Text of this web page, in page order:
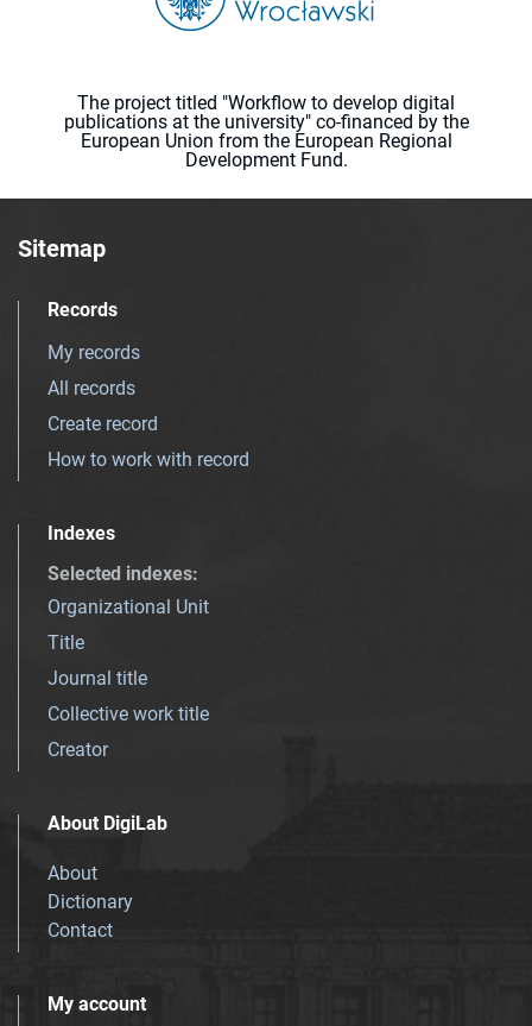
The project titled "Workflow to develop digital
publications at the university" co-financed by the
European Union from the European Regional
Development Fund.
Sitemap
Records
My records
All records
Create record
How to work with record
Indexes
Selected indexes:
Organizational Unit
Title
Journal title
Collective work title
Creator
About DigiLab
About
Dictionary
Contact
My account